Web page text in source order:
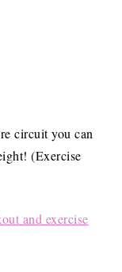
circuit you can
(Exercise